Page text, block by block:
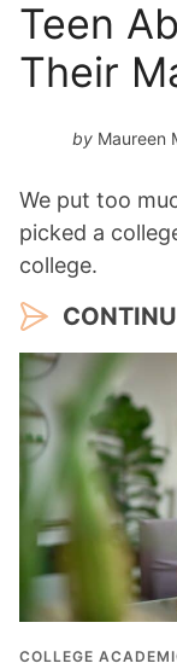
Teen
Their
by Maureen
We put too
picked a
college.
COLLEGE